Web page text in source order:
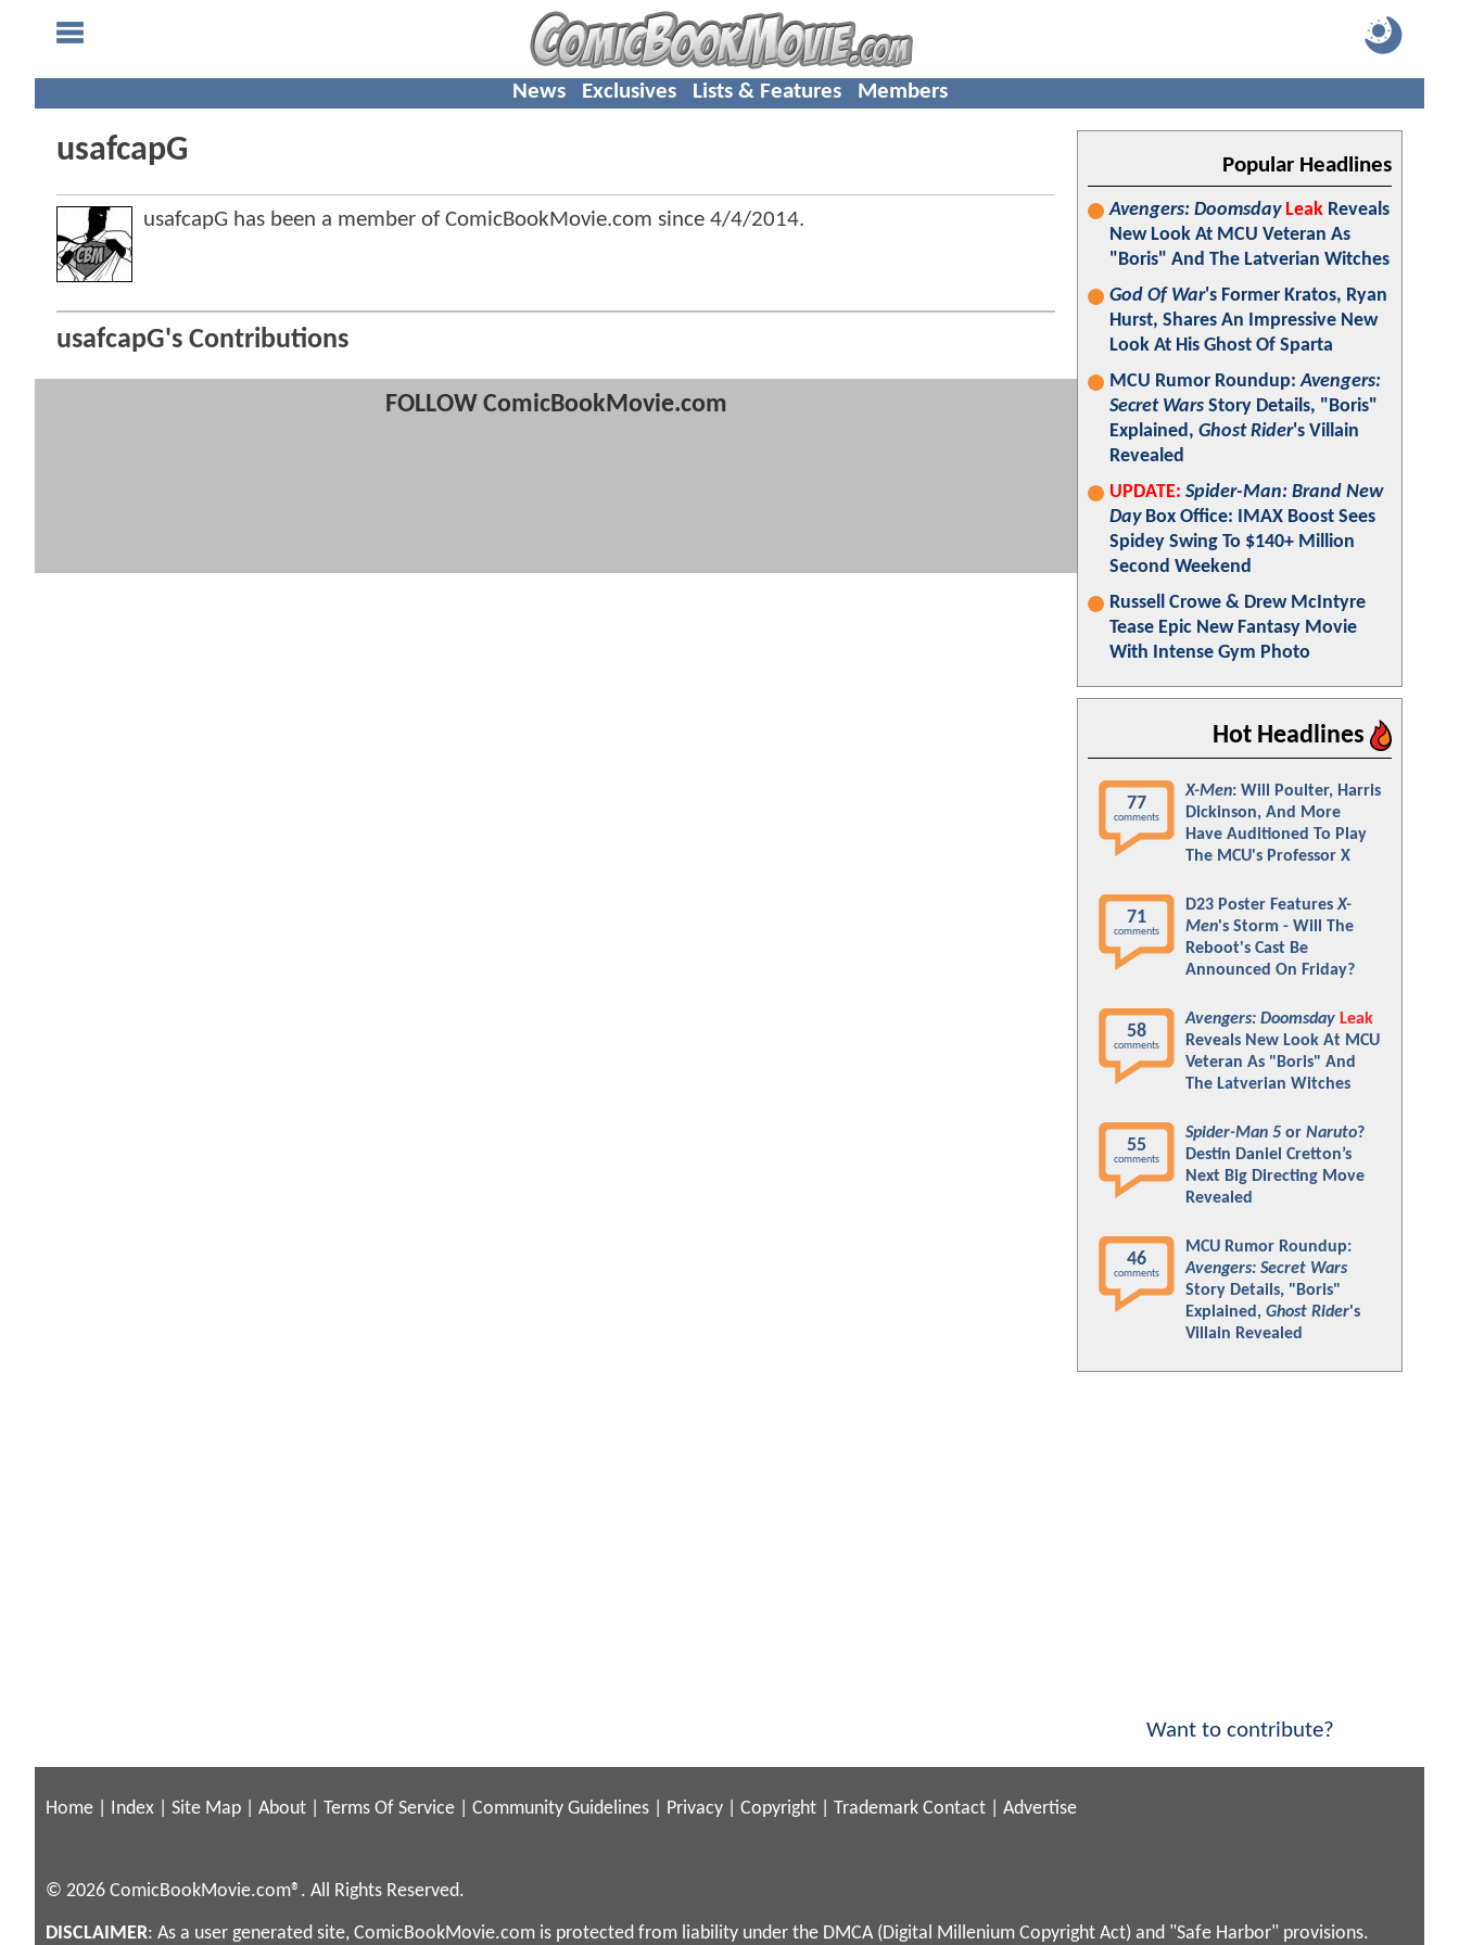
News Exclusives Lists & Features Members
usafcapG
usafcapG has been a member of ComicBookMovie.com since 4/4/2014.
usafcapG's Contributions
FOLLOW ComicBookMovie.com
Popular Headlines
Avengers: Doomsday Leak Reveals
New Look At MCU Veteran As
"Boris" And The Latverian Witches
God Of War's Former Kratos, Ryan
Hurst, Shares An Impressive New
Look At His Ghost Of Sparta
MCU Rumor Roundup:Avengers:
Secret Wars Story Details, "Boris"
Explained, Ghost Rider's Villain
Revealed
UPDATE: Spider-Man: Brand New
DayBox Office: IMAX Boost Sees
Spidey Swing To $140+ Million
Second Weekend
Russell Crowe & Drew McIntyre
Tease Epic New Fantasy Movie
With Intense Gym Photo
Hot Headlines
77
comments
X-Men: Will Poulter, Harris
Dickinson, And More
Have Auditioned To Play
The MCU's Professor X
71
comments
D23 Poster FeaturesX-
Men's Storm - Will The
Reboot's Cast Be
Announced On Friday?
58
comments
Avengers: Doomsday Leak
Reveals New Look At MCU
Veteran As "Boris" And
The Latverian Witches
55
comments
Spider-Man 5 or Naruto?
Destin Daniel Cretton’s
Next Big Directing Move
Revealed
46
comments
MCU Rumor Roundup:
Avengers: Secret Wars
Story Details, "Boris"
Explained, Ghost Rider's
Villain Revealed
Want to contribute?
Home Index Site Map About Terms Of Service Community Guidelines Privacy Copyright Trademark Contact Advertise
© 2026 ComicBookMovie.com®. All Rights Reserved.
DISCLAIMER: As a user generated site, ComicBookMovie.com is protected from liability under the DMCA (Digital Millenium Copyright Act) and "Safe Harbor" provisions.